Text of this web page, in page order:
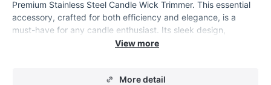
Premium Stainless Steel Candle Wick Trimmer. This essential
accessory, crafted for both efficiency and elegance, is a
must-have for any candle enthusiast. Its sleek design,
coupled with practical functionality, makes it an ideal addition
More detail